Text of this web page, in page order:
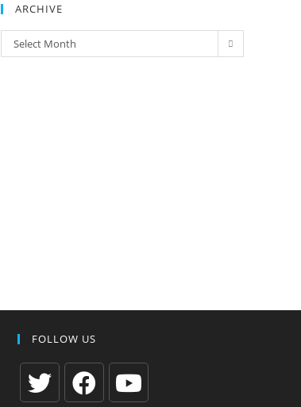
ARCHIVE
ARCHIVE
Select Month
FOLLOW US